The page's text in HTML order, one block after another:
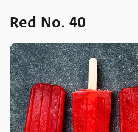
Red No. 40